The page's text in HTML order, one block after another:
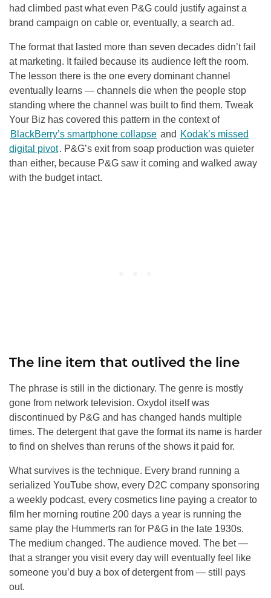
had climbed past what even P&G could justify against a
brand campaign on cable or, eventually, a search ad.
The format that lasted more than seven decades didn’t fail
at marketing. It failed because its audience left the room.
The lesson there is the one every dominant channel
eventually learns — channels die when the people stop
standing where the channel was built to find them. Tweak
Your Biz has covered this pattern in the context of
BlackBerry’s smartphone collapse and Kodak’s missed
digital pivot. P&G’s exit from soap production was quieter
than either, because P&G saw it coming and walked away
with the budget intact.
The line item that outlived the line
The phrase is still in the dictionary. The genre is mostly
gone from network television. Oxydol itself was
discontinued by P&G and has changed hands multiple
times. The detergent that gave the format its name is harder
to find on shelves than reruns of the shows it paid for.
What survives is the technique. Every brand running a
serialized YouTube show, every D2C company sponsoring
a weekly podcast, every cosmetics line paying a creator to
film her morning routine 200 days a year is running the
same play the Hummerts ran for P&G in the late 1930s.
The medium changed. The audience moved. The bet —
that a stranger you visit every day will eventually feel like
someone you’d buy a box of detergent from — still pays
out.